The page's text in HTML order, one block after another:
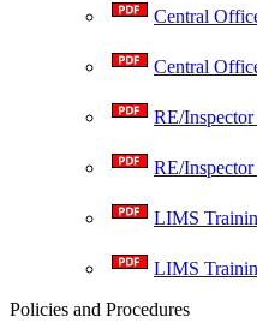
Central
Central
RE/
RE/
LIMS
LIMS
Policies and Procedures